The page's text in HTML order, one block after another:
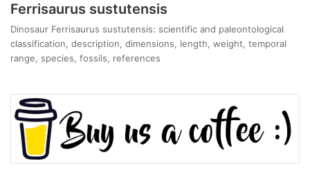
Ferrisaurus sustutensis
Dinosaur Ferrisaurus sustutensis: scientific and paleontological
classification, description, dimensions, length, weight, temporal
range, species, fossils, references